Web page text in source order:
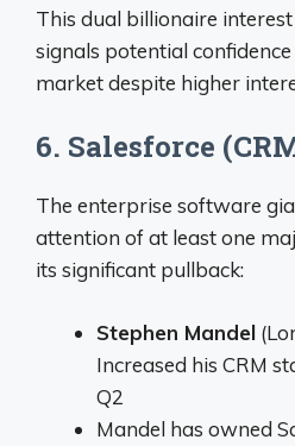
This dual billionaire
signals potential
market despite higher
6. Salesforce
The enterprise software
attention of at least one
its significant pullback:
Stephen Mandel
Increased his CRM
Q2
Mandel has owned